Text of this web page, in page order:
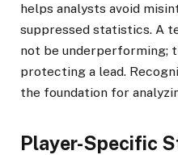
helps analysts avoid
suppressed statistics. A
not be underperforming;
protecting a lead.
the foundation for
Player-Specific